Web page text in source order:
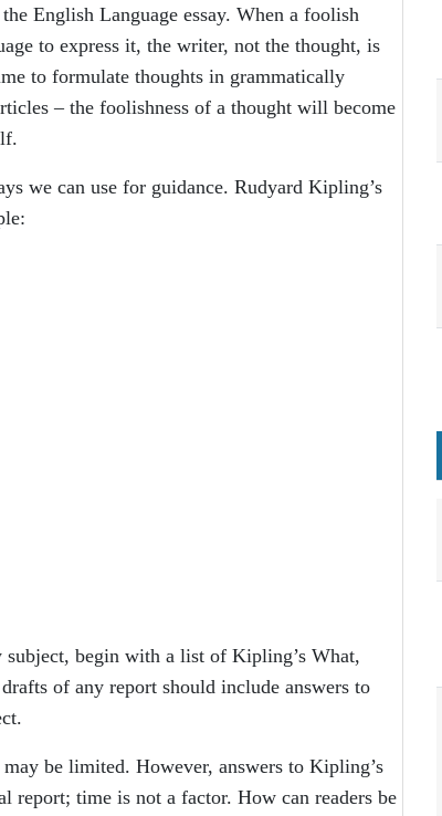
English Language essay. When a foolish
to express it, the writer, not the thought, is
to formulate thoughts in grammatically
– the foolishness of a thought will become
we can use for guidance. Rudyard Kipling’s
begin with a list of Kipling’s What,
of any report should include answers to
be limited. However, answers to Kipling’s
report; time is not a factor. How can readers be